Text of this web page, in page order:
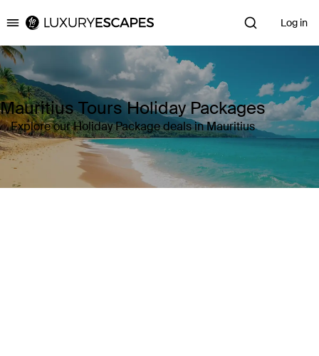
Luxury Escapes Log in
Mauritius Tours Holiday Packages
Explore our Holiday Package deals in Mauritius